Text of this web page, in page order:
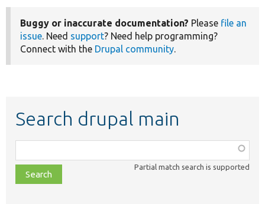
Buggy or inaccurate documentation? Please file an
issue. Need support? Need help programming?
Connect with the Drupal community.
Search drupal main
class,
file,
topic,
Partial match search is supported